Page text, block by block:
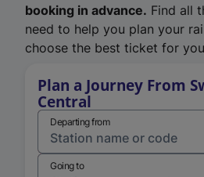
booking in advance. Find all
need to help you plan your
choose the best ticket for
Plan a Journey From
Central
Departing from
Going to